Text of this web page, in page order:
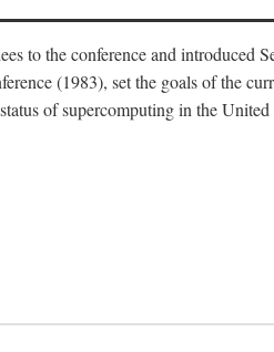
to the conference and introduced
(1983), set the goals of the
of supercomputing in the United